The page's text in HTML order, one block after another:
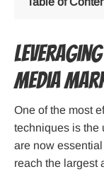
Media
One of the most
techniques is the
are now
reach the largest